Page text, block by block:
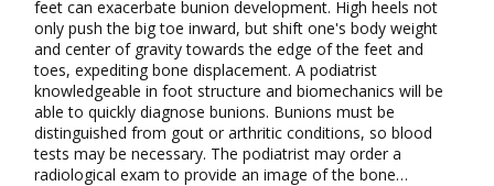
feet can exacerbate bunion development. High heels not
only push the big toe inward, but shift one's body weight
and center of gravity towards the edge of the feet and
toes, expediting bone displacement. A podiatrist
knowledgeable in foot structure and biomechanics will be
able to quickly diagnose bunions. Bunions must be
distinguished from gout or arthritic conditions, so blood
tests may be necessary. The podiatrist may order a
radiological exam to provide an image of the bone…